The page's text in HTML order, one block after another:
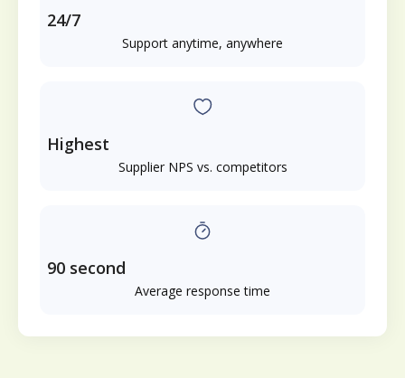
24/7
Support anytime, anywhere
Highest
Supplier NPS vs. competitors
90 second
Average response time